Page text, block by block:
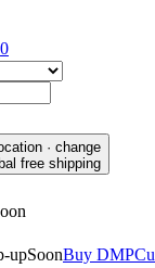
0
· change
free shipping
upSoonBuy DMP